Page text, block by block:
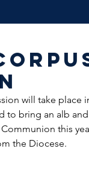
will take place
to bring an alb
this
the Diocese.